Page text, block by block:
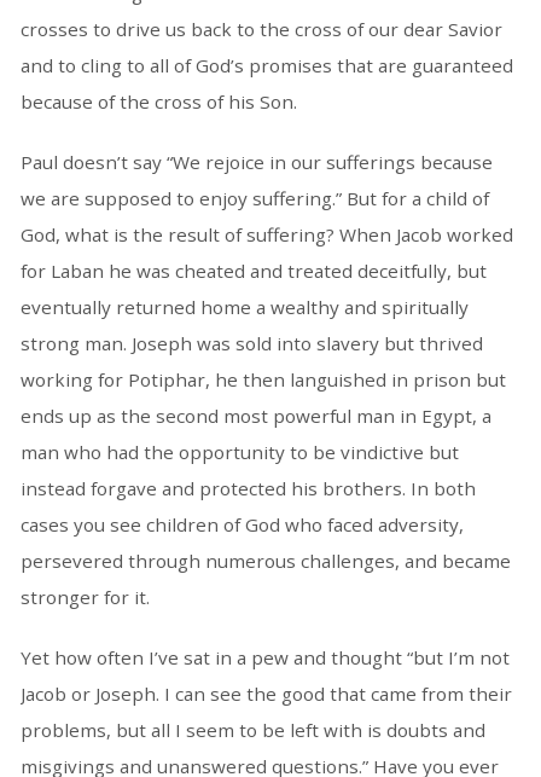
crosses to drive us back to the cross of our dear Savior
and to cling to all of God’s promises that are guaranteed
because of the cross of his Son.
Paul doesn’t say “We rejoice in our sufferings because
we are supposed to enjoy suffering.” But for a child of
God, what is the result of suffering? When Jacob worked
for Laban he was cheated and treated deceitfully, but
eventually returned home a wealthy and spiritually
strong man. Joseph was sold into slavery but thrived
working for Potiphar, he then languished in prison but
ends up as the second most powerful man in Egypt, a
man who had the opportunity to be vindictive but
instead forgave and protected his brothers. In both
cases you see children of God who faced adversity,
persevered through numerous challenges, and became
stronger for it.
Yet how often I’ve sat in a pew and thought “but I’m not
Jacob or Joseph. I can see the good that came from their
problems, but all I seem to be left with is doubts and
misgivings and unanswered questions.” Have you ever